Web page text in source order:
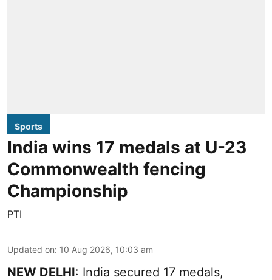
Sports
India wins 17 medals at U-23
Commonwealth fencing
Championship
PTI
Updated on: 10 Aug 2026, 10:03 am
NEW DELHI: India secured 17 medals,